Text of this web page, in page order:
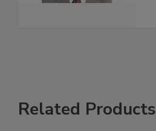
Related Products